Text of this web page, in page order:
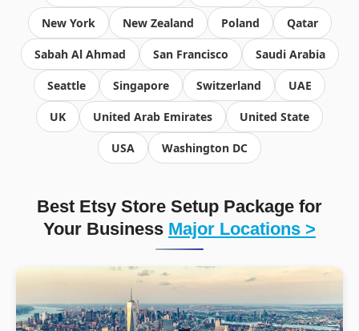
New York New Zealand Poland Qatar
Sabah Al Ahmad San Francisco Saudi Arabia
Seattle Singapore Switzerland UAE
UK United Arab Emirates United State
USA Washington DC
Best Etsy Store Setup Package for
Your Business Major Locations >